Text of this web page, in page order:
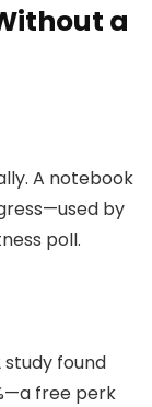
a
A notebook
by
poll.
study found
free perk